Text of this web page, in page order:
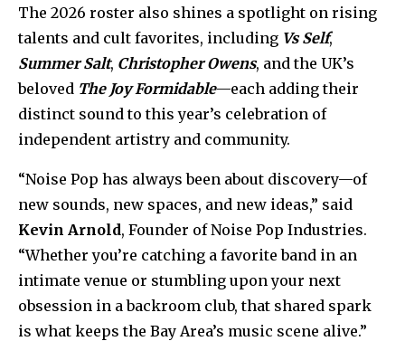
The 2026 roster also shines a spotlight on rising
talents and cult favorites, including Vs Self,
Summer Salt, Christopher Owens, and the UK’s
beloved The Joy Formidable—each adding their
distinct sound to this year’s celebration of
independent artistry and community.
“Noise Pop has always been about discovery—of
new sounds, new spaces, and new ideas,” said
Kevin Arnold, Founder of Noise Pop Industries.
“Whether you’re catching a favorite band in an
intimate venue or stumbling upon your next
obsession in a backroom club, that shared spark
is what keeps the Bay Area’s music scene alive.”